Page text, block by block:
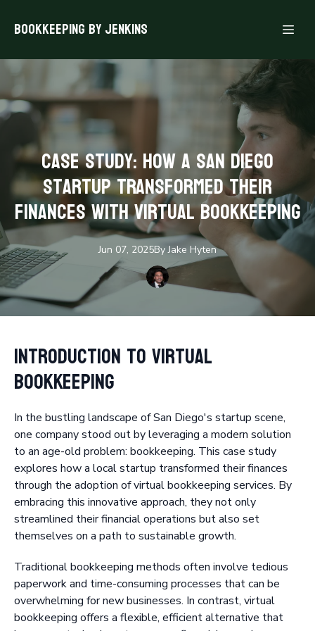
Bookkeeping By Jenkins
Case Study: How a San Diego
Startup Transformed Their
Finances with Virtual Bookkeeping
Jun 07, 2025By Jake Hyten
Introduction to Virtual
Bookkeeping
In the bustling landscape of San Diego's startup scene,
one company stood out by leveraging a modern solution
to an age-old problem: bookkeeping. This case study
explores how a local startup transformed their finances
through the adoption of virtual bookkeeping services. By
embracing this innovative approach, they not only
streamlined their financial operations but also set
themselves on a path to sustainable growth.
Traditional bookkeeping methods often involve tedious
paperwork and time-consuming processes that can be
overwhelming for new businesses. In contrast, virtual
bookkeeping offers a flexible, efficient alternative that